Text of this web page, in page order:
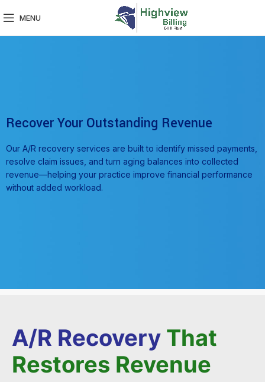
MENU
Recover Your Outstanding Revenue
Our A/R recovery services are built to identify missed payments,
resolve claim issues, and turn aging balances into collected
revenue—helping your practice improve financial performance
without added workload.
A/R Recovery That
Restores Revenue